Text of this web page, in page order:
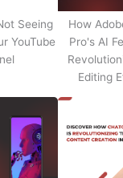
Seeing
YouTube
How
Pro's AI
Editing